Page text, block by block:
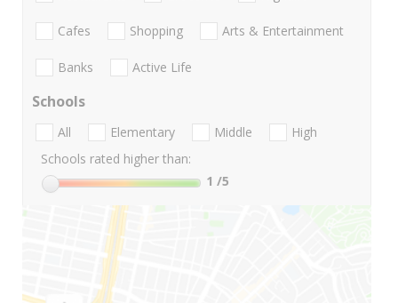
Cafes Shopping Arts & Entertainment
Banks Active Life
Schools
All Elementary Middle
High
Schools rated higher than:
1 /5